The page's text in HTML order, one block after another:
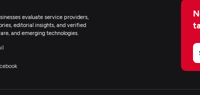
evaluate service providers,
editorial insights, and verified
and emerging technologies.